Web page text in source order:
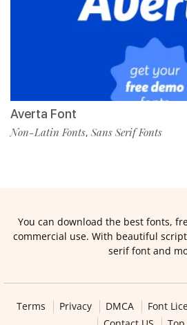
Averta Font
Non-Latin Fonts, Sans Serif Fonts
You can download the best fonts,
commercial use. With beautiful
serif font and
Terms Privacy DMCA Font